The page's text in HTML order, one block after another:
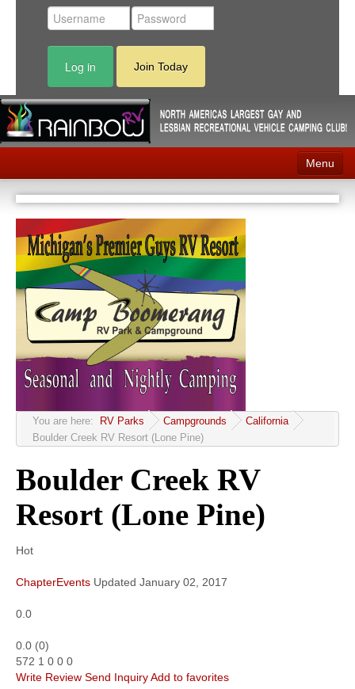
Log in Join Today
Menu
Home
Contact
RV Parks
News
Membership
Community
MyProfile
You are here: RV Parks Campgrounds
California
Boulder Creek RV Resort (Lone Pine)
Boulder Creek RV
Resort (Lone Pine)
Hot
ChapterEvents Updated January 02, 2017
0.0
0.0 (0)
572 1 0 0 0
Write Review Send InquiryAdd to favorites